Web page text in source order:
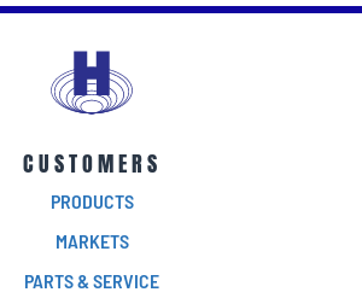
CUSTOMERS
PRODUCTS
MARKETS
PARTS & SERVICE